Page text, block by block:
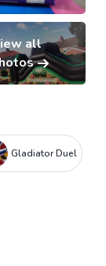
all
Gladiator Duel